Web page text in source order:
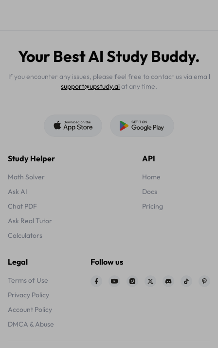
Your Best AI Study Buddy.
If you encounter any issues, please feel free to contact us via email
support@upstudy.aiat any time.
Study Helper
Math Solver
Ask AI
Chat PDF
Ask Real Tutor
Calculators
API
Home
Docs
Pricing
Legal
Terms of Use
Privacy Policy
Account Policy
DMCA & Abuse
Follow us